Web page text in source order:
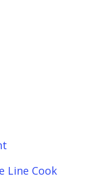
Line Cook